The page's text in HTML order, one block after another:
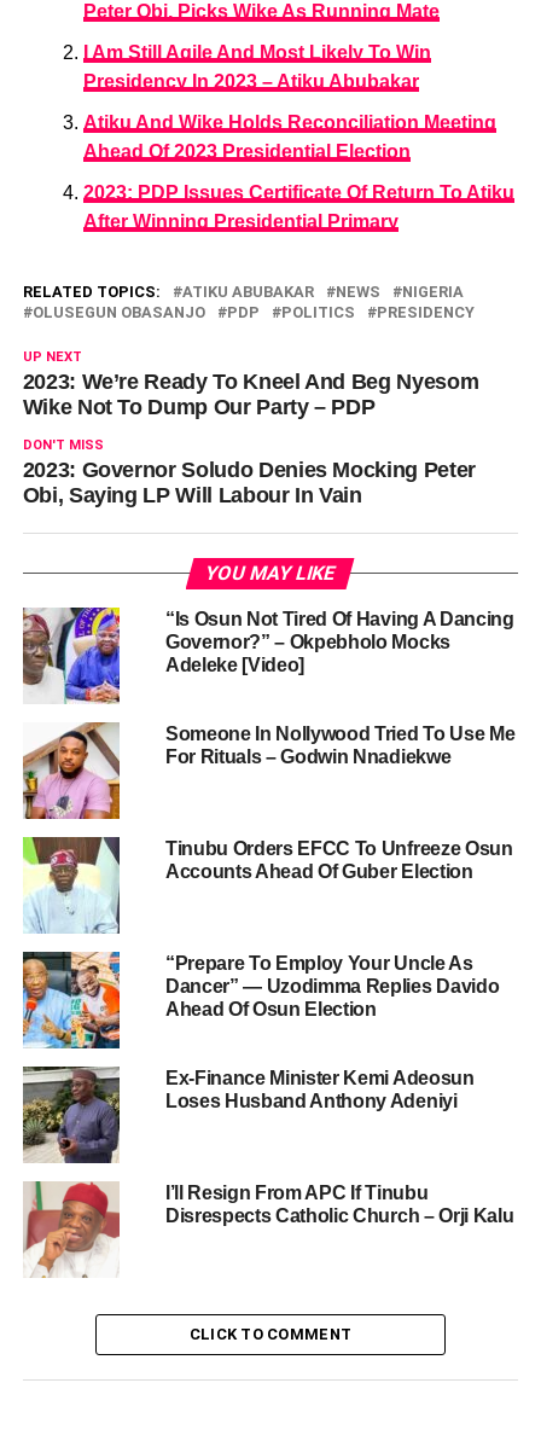
Peter Obi, Picks Wike As Running Mate
I Am Still Agile And Most Likely To Win
Presidency In 2023 – Atiku Abubakar
Atiku And Wike Holds Reconciliation Meeting
Ahead Of 2023 Presidential Election
2023: PDP Issues Certificate Of Return To Atiku
After Winning Presidential Primary
RELATED TOPICS: ATIKU ABUBAKAR NEWS
NIGERIA
OLUSEGUN OBASANJO
PDP POLITICS PRESIDENCY
UP NEXT
2023: We’re Ready To Kneel And Beg Nyesom
Wike Not To Dump Our Party – PDP
DON'T MISS
2023: Governor Soludo Denies Mocking Peter
Obi, Saying LP Will Labour In Vain
YOU MAY LIKE
“Is Osun Not Tired Of Having A Dancing
Governor?” – Okpebholo Mocks
Adeleke [Video]
Someone In Nollywood Tried To Use Me
For Rituals – Godwin Nnadiekwe
Tinubu Orders EFCC To Unfreeze Osun
Accounts Ahead Of Guber Election
“Prepare To Employ Your Uncle As
Dancer” — Uzodimma Replies Davido
Ahead Of Osun Election
Ex-Finance Minister Kemi Adeosun
Loses Husband Anthony Adeniyi
I’ll Resign From APC If Tinubu
Disrespects Catholic Church – Orji Kalu
CLICK TO COMMENT